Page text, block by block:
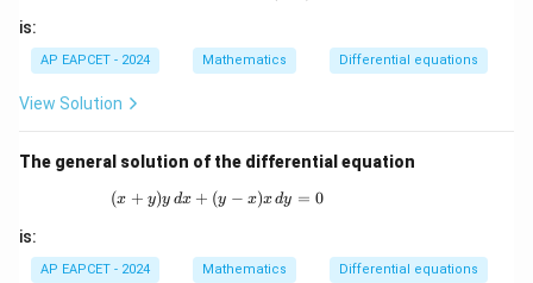
is:
AP EAPCET - 2024 Mathematics Differential equations
View Solution
The general solution of the differential equation
(x + y)y \,dx + (y - x)x \,dy = 0
(x + y)y dx + (y − x)xdy = 0
is:
AP EAPCET - 2024 Mathematics Differential equations